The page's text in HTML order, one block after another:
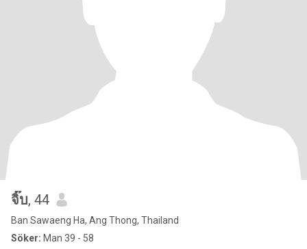
จิ๊บ, 44
Ban Sawaeng Ha, Ang Thong, Thailand
Söker: Man 39 - 58